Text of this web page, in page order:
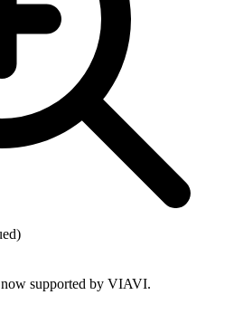
supported by VIAVI.